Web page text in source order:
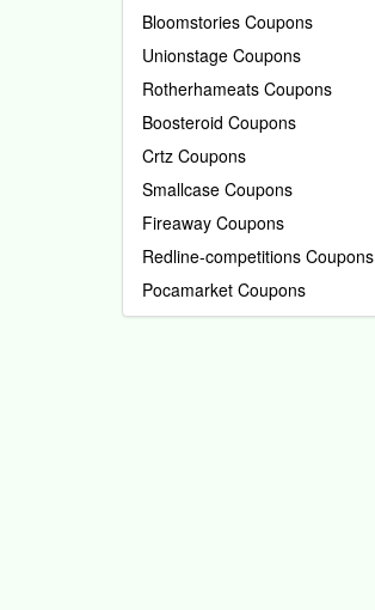
Bloomstories Coupons
Unionstage Coupons
Rotherhameats Coupons
Boosteroid Coupons
Crtz Coupons
Smallcase Coupons
Fireaway Coupons
Redline-competitions Coupons
Pocamarket Coupons